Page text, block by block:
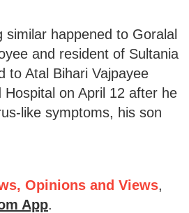
similar happened to Goralal
and resident of Sultania
to Atal Bihari Vajpayee
Hospital on April 12 after he
like symptoms, his son
Opinions and Views,
App.